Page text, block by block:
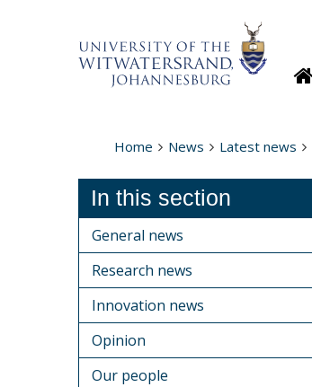
Home News Latest news
In this section
General news
Research news
Innovation news
Opinion
Our people